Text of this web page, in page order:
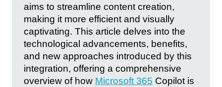
aims to streamline content creation,
making it more efficient and visually
captivating. This article delves into the
technological advancements, benefits,
and new approaches introduced by this
integration, offering a comprehensive
overview of how Microsoft 365 Copilot is